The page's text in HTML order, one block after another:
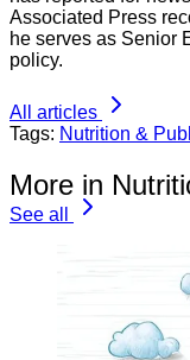
Associated Press
he serves as Senior
policy.
All articles
Tags: Nutrition &
More in
See all